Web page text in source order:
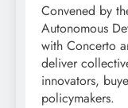
Convened by
Autonomous
with Concerto
deliver
innovators,
policymakers.